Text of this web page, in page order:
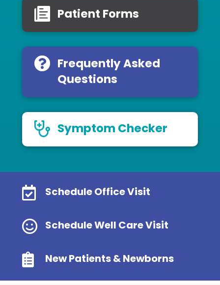
Patient Forms
Frequently Asked
Questions
Symptom Checker
 Schedule Office Visit
 Schedule Well Care Visit
 New Patients & Newborns